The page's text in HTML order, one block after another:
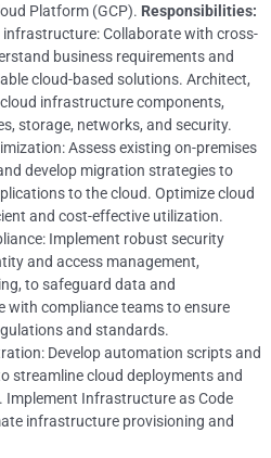
Platform (GCP). Responsibilities:
infrastructure: Collaborate with cross-
business requirements and
cloud-based solutions. Architect,
infrastructure components,
storage, networks, and security.
Assess existing on-premises
develop migration strategies to
to the cloud. Optimize cloud
and cost-effective utilization.
Implement robust security
and access management,
to safeguard data and
with compliance teams to ensure
and standards.
Develop automation scripts and
streamline cloud deployments and
Implement Infrastructure as Code
infrastructure provisioning and